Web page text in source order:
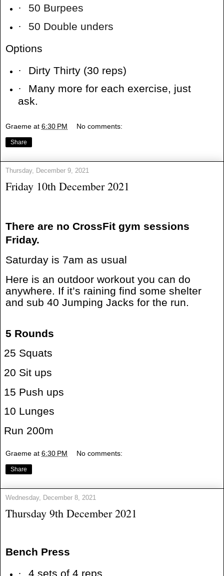
·
50 Burpees
·
50 Double unders
Options
·
Dirty Thirty (30 reps)
·
Many more for each exercise, just
ask.
Graeme at 6:30 PM No comments:
Share
Thursday, December 9, 2021
Friday 10th December 2021
There are no CrossFit gym sessions
Friday.
Saturday is 7am as usual
Here is an outdoor workout you can do
anywhere. If it’s raining find some shelter
and sub 40 Jumping Jacks for the run.
5 Rounds
25 Squats
20 Sit ups
15 Push ups
10 Lunges
Run 200m
Graeme at 6:30 PM No comments:
Share
Wednesday, December 8, 2021
Thursday 9th December 2021
Bench Press